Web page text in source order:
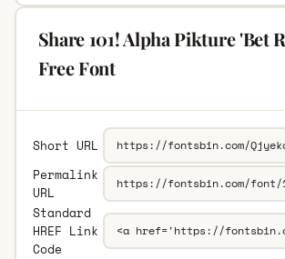
Share 101! Alpha Pikture 'Bet
Free Font
Short URL
Permalink
URL
Standard
HREF Link
Code